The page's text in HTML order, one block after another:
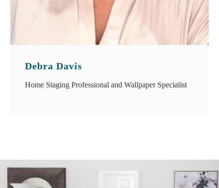
Debra Davis
Home Staging Professional and Wallpaper Specialist